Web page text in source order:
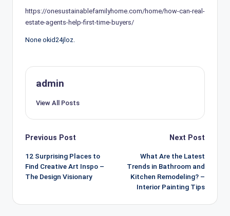
https://onesustainablefamilyhome.com/home/how-can-real-
estate-agents-help-first-time-buyers/
None okid24jloz.
admin
View All Posts
Post
navigation
Previous Post
12 Surprising Places to
Find Creative Art Inspo –
The Design Visionary
Next Post
What Are the Latest
Trends in Bathroom and
Kitchen Remodeling? –
Interior Painting Tips